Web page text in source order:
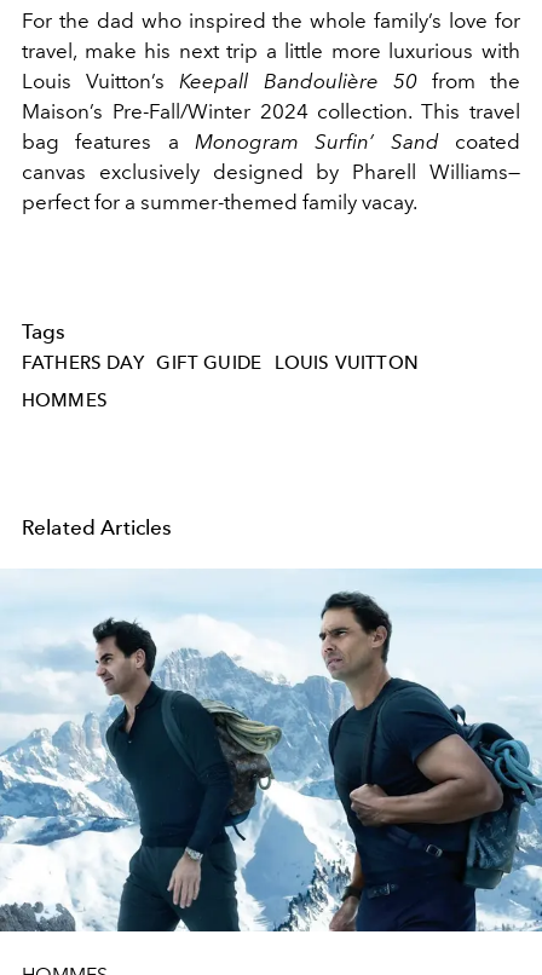
For the dad who inspired the whole family’s love for
travel, make his next trip a little more luxurious with
Louis Vuitton’s Keepall Bandoulière 50from the
Maison’s Pre-Fall/Winter 2024 collection. This travel
bag features a Monogram Surfin’ Sandcoated
canvas exclusively designed by Pharell Williams—
perfect for a summer-themed family vacay.
Tags
FATHERS DAY GIFT GUIDE
LOUIS VUITTON
HOMMES
Related Articles